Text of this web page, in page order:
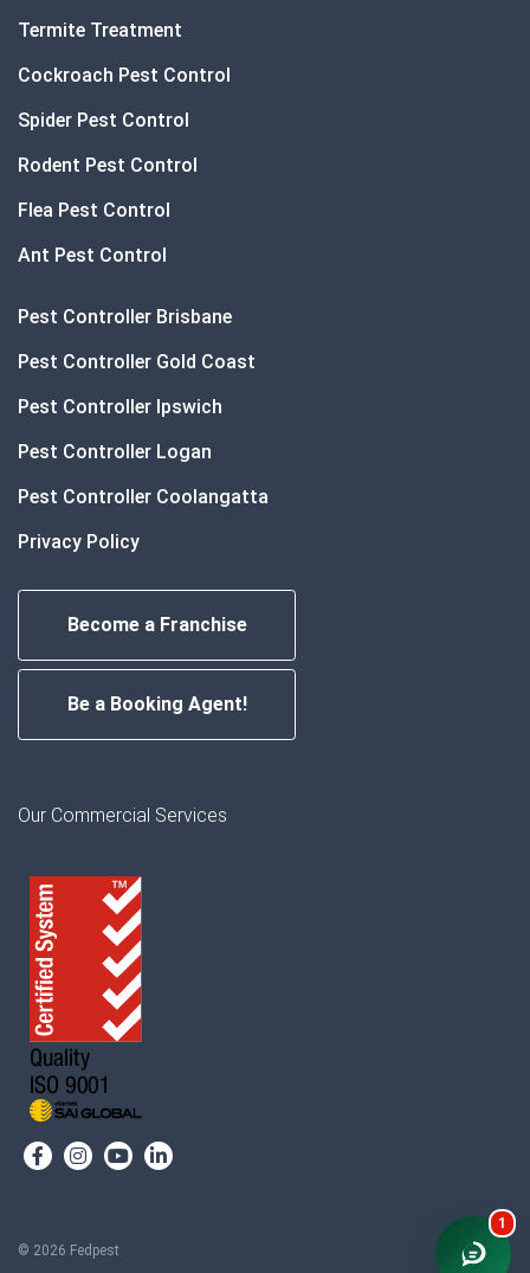
Termite Treatment
Cockroach Pest Control
Spider Pest Control
Rodent Pest Control
Flea Pest Control
Ant Pest Control
Pest Controller Brisbane
Pest Controller Gold Coast
Pest Controller Ipswich
Pest Controller Logan
Pest Controller Coolangatta
Privacy Policy
Become a Franchise
Be a Booking Agent!
Our Commercial Services
© 2026 Fedpest
1